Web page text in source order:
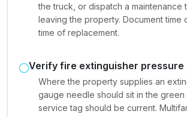
the truck, or dispatch a maintenance
leaving the property. Document time
time of replacement.
Verify fire extinguisher pressure
Where the property supplies an
gauge needle should sit in the green
service tag should be current.